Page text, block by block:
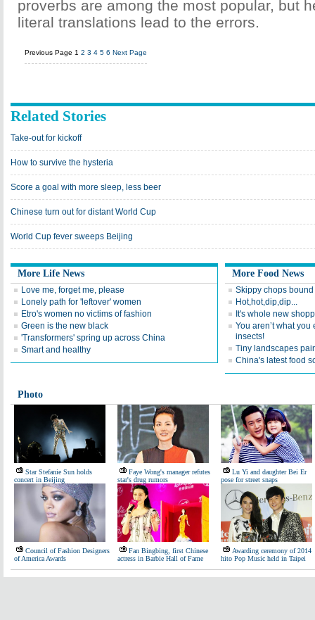
proverbs are among the most popular, but
literal translations lead to the errors.
Previous Page 1 2 3 4 5 6 Next Page
Related Stories
Take-out for kickoff
How to survive the hysteria
Score a goal with more sleep, less beer
Chinese turn out for distant World Cup
World Cup fever sweeps Beijing
More Life News
Love me, forget me, please
Lonely path for 'leftover' women
Etro's women no victims of fashion
Green is the new black
'Transformers' spring up across China
Smart and healthy
More Food News
Skippy chops
Hot,hot,dip,dip...
It's whole new
You aren’t what
insects!
Tiny landscapes
China's latest food
Photo
Star Stefanie Sun holds
concert in Beijing
Faye Wong's manager refutes
star's drug rumors
Lu Yi and daughter Bei Er
pose for street snaps
Council of Fashion Designers
of America Awards
Fan Bingbing, first Chinese
actress in Barbie Hall of Fame
Awarding ceremony of 2014
hito Pop Music held in Taipei